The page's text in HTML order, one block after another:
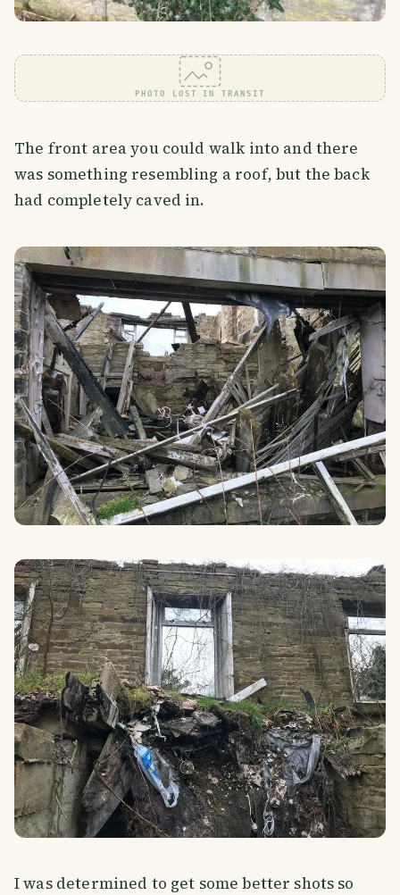
PHOTO LOST IN TRANSIT
The front area you could walk into and there
was something resembling a roof, but the back
had completely caved in.
I was determined to get some better shots so